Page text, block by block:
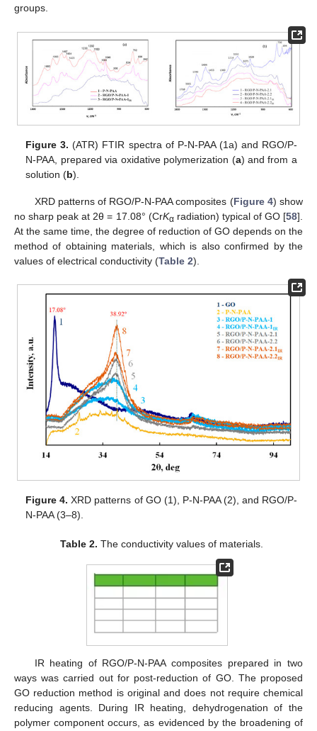
groups.
Figure 3. (ATR) FTIR spectra of P-N-PAA (1a) and RGO/P-
N-PAA, prepared via oxidative polymerization (a) and from a
solution (b).
XRD patterns of RGO/P-N-PAA composites (Figure 4) show
no sharp peak at 2θ = 17.08° (CrKαradiation) typical of GO [58].
At the same time, the degree of reduction of GO depends on the
method of obtaining materials, which is also confirmed by the
values of electrical conductivity (Table 2).
Figure 4. XRD patterns of GO (1), P-N-PAA (2), and RGO/P-
N-PAA (3–8).
Table 2. The conductivity values of materials.
IR heating of RGO/P-N-PAA composites prepared in two
ways was carried out for post-reduction of GO. The proposed
GO reduction method is original and does not require chemical
reducing agents. During IR heating, dehydrogenation of the
polymer component occurs, as evidenced by the broadening of